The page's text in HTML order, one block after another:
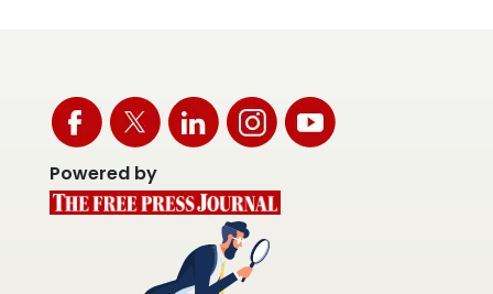
Powered by